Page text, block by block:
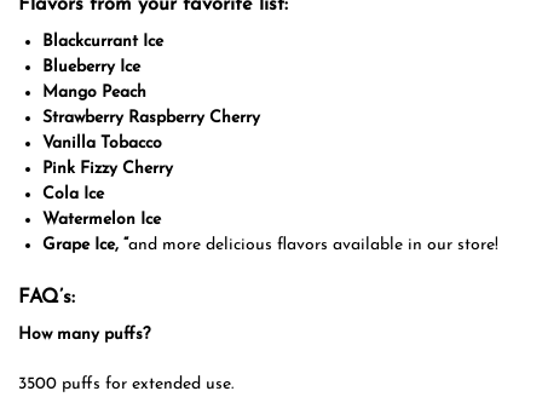
Flavors from your favorite list:
Blackcurrant Ice
Blueberry Ice
Mango Peach
Strawberry Raspberry Cherry
Vanilla Tobacco
Pink Fizzy Cherry
Cola Ice
Watermelon Ice
Grape Ice, “and more delicious flavors available in our store!
FAQ’s:
How many puffs?
3500 puffs for extended use.